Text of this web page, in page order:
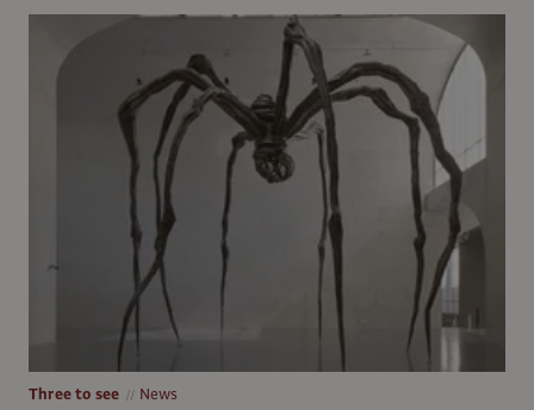
Three to see News